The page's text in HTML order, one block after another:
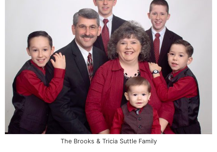
The Brooks & Tricia Suttle Family